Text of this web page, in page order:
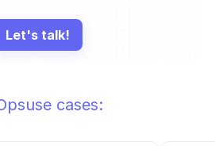
Let's talk!
use cases: